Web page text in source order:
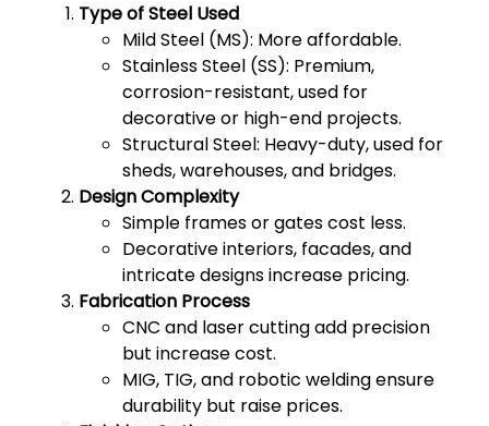
Type of Steel Used
Mild Steel (MS): More affordable.
Stainless Steel (SS): Premium,
corrosion-resistant, used for
decorative or high-end projects.
Structural Steel: Heavy-duty, used for
sheds, warehouses, and bridges.
Design Complexity
Simple frames or gates cost less.
Decorative interiors, facades, and
intricate designs increase pricing.
Fabrication Process
CNC and laser cutting add precision
but increase cost.
MIG, TIG, and robotic welding ensure
durability but raise prices.